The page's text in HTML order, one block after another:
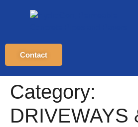
Contact
Category:
DRIVEWAYS